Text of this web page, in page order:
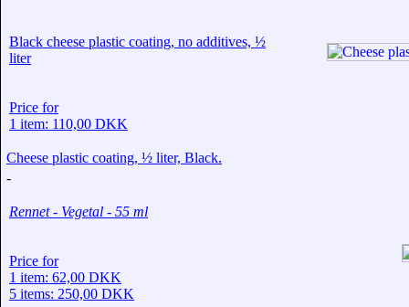
Black cheese plastic coating, no additives, ½
liter
Price for
1 item: 110,00 DKK
Cheese plastic coating, ½ liter, Black.
-
Rennet - Vegetal - 55 ml
Price for
1 item: 62,00 DKK
5 items: 250,00 DKK